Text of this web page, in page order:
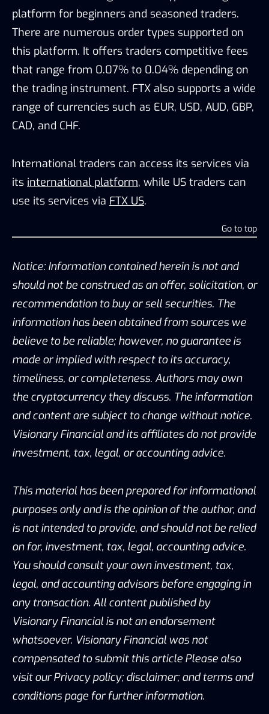
platform for beginners and seasoned traders.
There are numerous order types supported on
this platform. It offers traders competitive fees
that range from 0.07% to 0.04% depending on
the trading instrument. FTX also supports a wide
range of currencies such as EUR, USD, AUD, GBP,
CAD, and CHF.
International traders can access its services via
its international platform, while US traders can
use its services via FTX US.
Go to top
Notice: Information contained herein is not and
should not be construed as an offer, solicitation, or
recommendation to buy or sell securities. The
information has been obtained from sources we
believe to be reliable; however, no guarantee is
made or implied with respect to its accuracy,
timeliness, or completeness. Authors may own
the cryptocurrency they discuss. The information
and content are subject to change without notice.
Visionary Financial and its affiliates do not provide
investment, tax, legal, or accounting advice.
This material has been prepared for informational
purposes only and is the opinion of the author, and
is not intended to provide, and should not be relied
on for, investment, tax, legal, accounting advice.
You should consult your own investment, tax,
legal, and accounting advisors before engaging in
any transaction. All content published by
Visionary Financial is not an endorsement
whatsoever. Visionary Financial was not
compensated to submit this article Please also
visit our Privacy policy; disclaimer; and terms and
conditions page for further information.